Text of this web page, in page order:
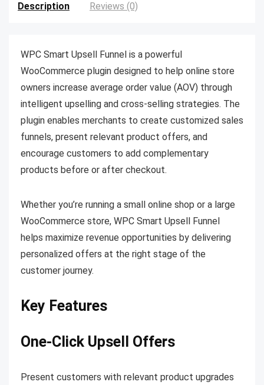
Description Reviews (0)
WPC Smart Upsell Funnel is a powerful
WooCommerce plugin designed to help online store
owners increase average order value (AOV) through
intelligent upselling and cross-selling strategies. The
plugin enables merchants to create customized sales
funnels, present relevant product offers, and
encourage customers to add complementary
products before or after checkout.
Whether you’re running a small online shop or a large
WooCommerce store, WPC Smart Upsell Funnel
helps maximize revenue opportunities by delivering
personalized offers at the right stage of the
customer journey.
Key Features
One-Click Upsell Offers
Present customers with relevant product upgrades